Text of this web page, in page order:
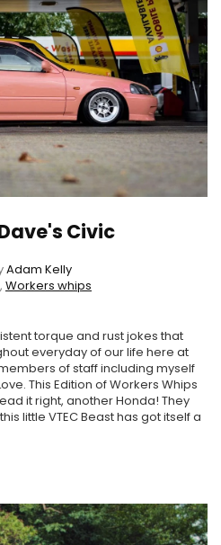
Civic
Adam Kelly
, Workers whips
torque and rust jokes that
everyday of our life here at
of staff including myself
This Edition of Workers Whips
it right, another Honda! They
little VTEC Beast has got itself a